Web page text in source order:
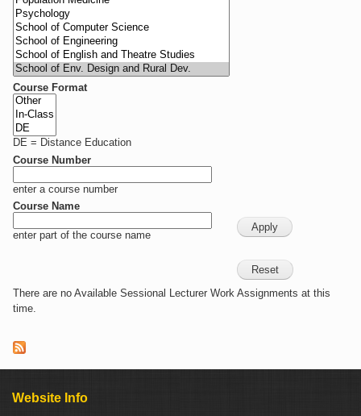
Course Format
DE = Distance Education
Course Number
enter a course number
Course Name
enter part of the course name
There are no Available Sessional Lecturer Work Assignments at this
time.
Website Info